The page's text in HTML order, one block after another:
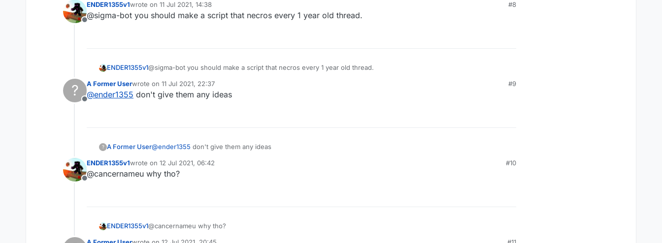
Offline
ENDER1355v1wrote on 11 Jul 2021, 14:38
last edited by
#8
@sigma-bot you should make a script that necros every 1 year old thread.
ENDER1355v1@sigma-bot you should make a script that necros every 1 year old thread.
?
Offline
A Former Userwrote on 11 Jul 2021, 22:37
last edited by
#9
@ender1355 don't give them any ideas
? A Former User@ender1355 don't give them any ideas
Offline
ENDER1355v1wrote on 12 Jul 2021, 06:42
last edited by
#10
@cancernameu why tho?
ENDER1355v1@cancernameu why tho?